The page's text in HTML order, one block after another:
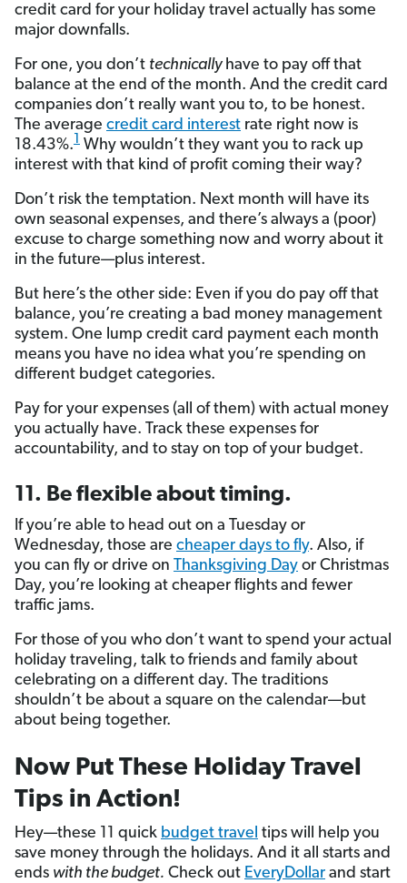
credit card for your holiday travel actually has some
major downfalls.
For one, you don’t technicallyhave to pay off that
balance at the end of the month. And the credit card
companies don’t really want you to, to be honest.
The average credit card interest rate right now is
18.43%.1 Why wouldn’t they want you to rack up
interest with that kind of profit coming their way?
Don’t risk the temptation. Next month will have its
own seasonal expenses, and there’s always a (poor)
excuse to charge something now and worry about it
in the future—plus interest.
But here’s the other side: Even if you do pay off that
balance, you’re creating a bad money management
system. One lump credit card payment each month
means you have no idea what you’re spending on
different budget categories.
Pay for your expenses (all of them) with actual money
you actually have. Track these expenses for
accountability, and to stay on top of your budget.
11. Be flexible about timing.
If you’re able to head out on a Tuesday or
Wednesday, those are cheaper days to fly. Also, if
you can fly or drive on Thanksgiving Day or Christmas
Day, you’re looking at cheaper flights and fewer
traffic jams.
For those of you who don’t want to spend your actual
holiday traveling, talk to friends and family about
celebrating on a different day. The traditions
shouldn’t be about a square on the calendar—but
about being together.
Now Put These Holiday Travel
Tips in Action!
Hey—these 11 quick budget travel tips will help you
save money through the holidays. And it all starts and
ends with the budget. Check out EveryDollar and start